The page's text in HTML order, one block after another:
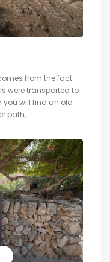
from the fact
were transported to
you will find an old
path,...